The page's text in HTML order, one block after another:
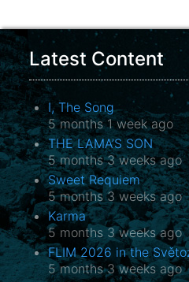
Latest Content
I, The Song
5 months 1 week ago
THE LAMA’S SON
5 months 3 weeks ago
Sweet Requiem
5 months 3 weeks ago
Karma
5 months 3 weeks ago
FLIM 2026 in the
5 months 3 weeks ago